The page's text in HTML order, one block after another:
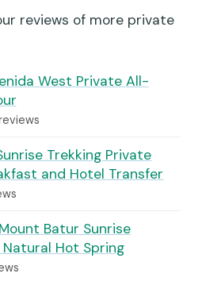
reviews of more private
West Private All-
Trekking Private
and Hotel Transfer
Batur Sunrise
Hot Spring